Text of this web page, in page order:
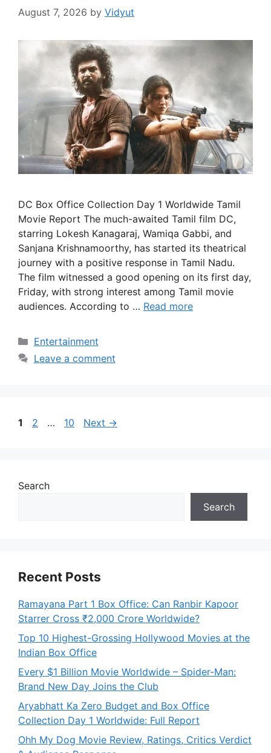
August 7, 2026 by Vidyut
DC Box Office Collection Day 1 Worldwide Tamil
Movie Report The much-awaited Tamil film DC,
starring Lokesh Kanagaraj, Wamiqa Gabbi, and
Sanjana Krishnamoorthy, has started its theatrical
journey with a positive response in Tamil Nadu.
The film witnessed a good opening on its first day,
Friday, with strong interest among Tamil movie
audiences. According to … Read more
Categories
Entertainment
Leave a comment
Page
1 Page
2 … Page
10 Next →
Search
Search
Recent Posts
Ramayana Part 1 Box Office: Can Ranbir Kapoor
Starrer Cross ₹2,000 Crore Worldwide?
Top 10 Highest-Grossing Hollywood Movies at the
Indian Box Office
Every $1 Billion Movie Worldwide – Spider-Man:
Brand New Day Joins the Club
Aryabhatt Ka Zero Budget and Box Office
Collection Day 1 Worldwide: Full Report
Ohh My Dog Movie Review, Ratings, Critics Verdict